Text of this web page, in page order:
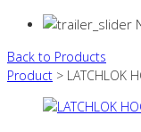
Back to Products
Product > LATCHLOK